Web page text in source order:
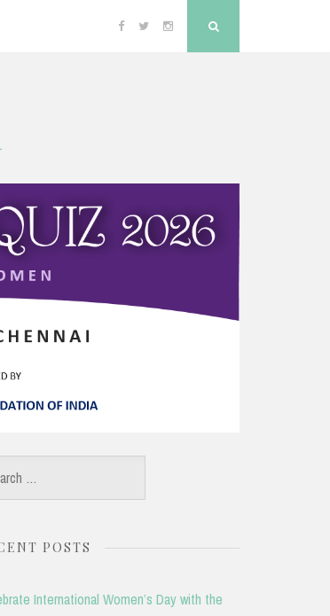
Facebook
TwitterInstagram
POSTS
International Women’s Day with the